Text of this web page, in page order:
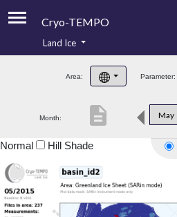
Cryo-TEMPO
Product Handbook
Product Downloads
Land Ice
Area: Parameter:
Month: May
description
Normal Hill Shade